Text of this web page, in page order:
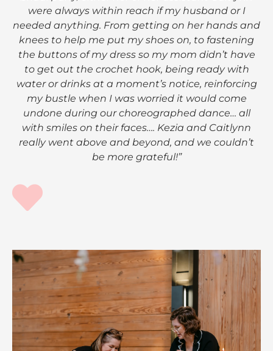
were always within reach if my husband or I
needed anything. From getting on her hands and
knees to help me put my shoes on, to fastening
the buttons of my dress so my mom didn’t have
to get out the crochet hook, being ready with
water or drinks at a moment’s notice, reinforcing
my bustle when I was worried it would come
undone during our choreographed dance… all
with smiles on their faces…. Kezia and Caitlynn
really went above and beyond, and we couldn’t
be more grateful!”